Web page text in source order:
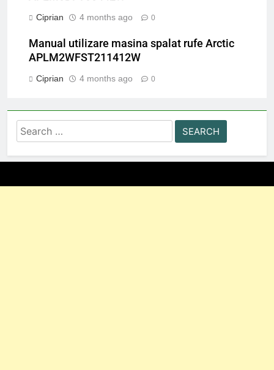
Ciprian 4 months ago 0
Manual utilizare masina spalat rufe Arctic
APLM2WFST211412W
Ciprian 4 months ago 0
Search
for: